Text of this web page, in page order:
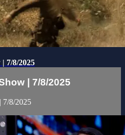
7/8/2025
| 7/8/2025
7/8/2025